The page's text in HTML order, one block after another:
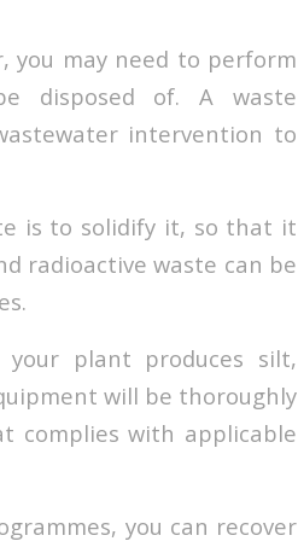
you may need to perform
disposed of. A waste
intervention to
is to solidify it, so that it
radioactive waste can be
plant produces silt,
will be thoroughly
complies with applicable
you can recover